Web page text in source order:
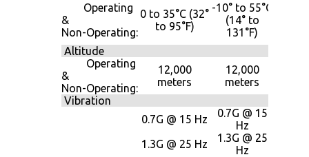
Operating
&
Non-Operating:
0 to 35°C (32°
to 95°F)
-10° to 55°C
(14° to
131°F)
Altitude
Operating
&
Non-Operating:
12,000
meters
12,000
meters
Vibration
0.7G @ 15 Hz
0.7G @ 15
Hz
1.3G @ 25 Hz
1.3G @ 25
Hz